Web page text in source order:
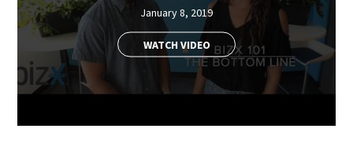
January 8, 2019
WATCH VIDEO